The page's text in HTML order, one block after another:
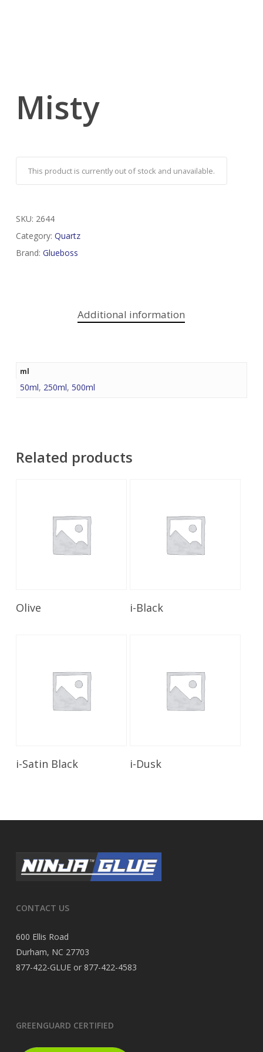
Misty
This product is currently out of stock and unavailable.
SKU: 2644
Category: Quartz
Brand: Glueboss
Additional information
ml
50ml, 250ml, 500ml
Related products
Olive i-Black
Read More
i-Satin Black i-Dusk
CONTACT US
600 Ellis Road
Durham, NC 27703
877-422-GLUE or 877-422-4583
GREENGUARD CERTIFIED